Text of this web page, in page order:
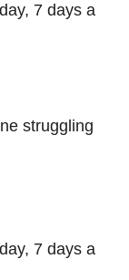
7 days a
struggling
7 days a